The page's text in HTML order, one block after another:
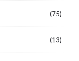
(75)
(13)